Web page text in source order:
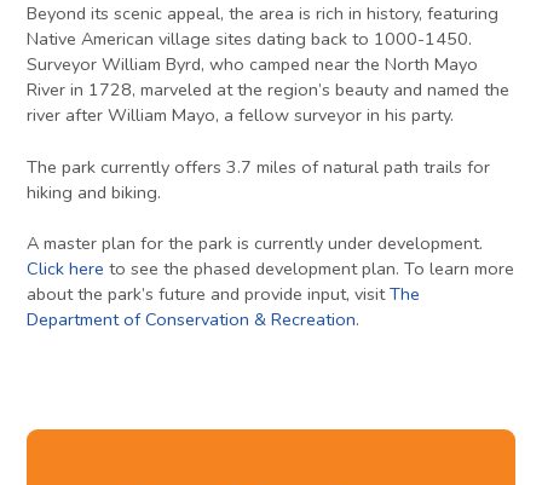
Beyond its scenic appeal, the area is rich in history, featuring
Native American village sites dating back to 1000-1450.
Surveyor William Byrd, who camped near the North Mayo
River in 1728, marveled at the region’s beauty and named the
river after William Mayo, a fellow surveyor in his party.
The park currently offers 3.7 miles of natural path trails for
hiking and biking.
A master plan for the park is currently under development.
Click here to see the phased development plan. To learn more
about the park’s future and provide input, visitThe
Department of Conservation & Recreation.